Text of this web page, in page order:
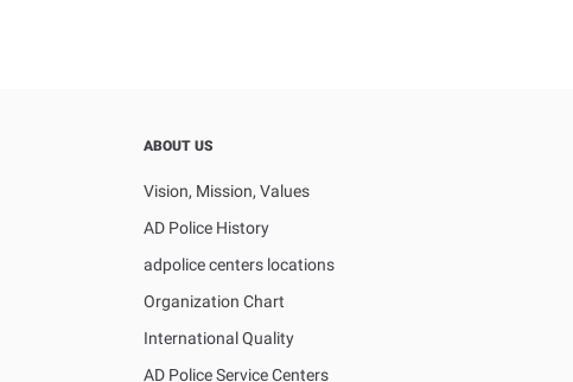
ABOUT US
Vision, Mission, Values
AD Police History
adpolice centers locations
Organization Chart
International Quality
AD Police Service Centers